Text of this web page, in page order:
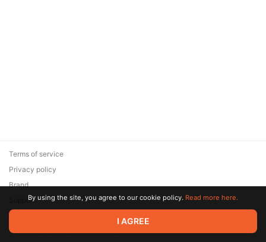
© 2026 Zaya Solutions Limited. All rights reserved. All trademarks
are the property of their respective owners.
Terms of service
Privacy policy
Brand
SupportBy using the site, you agree to our cookie policy. Read more here.
I AGREE